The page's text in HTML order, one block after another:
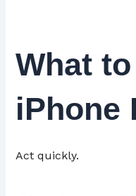
What
iPhone
Act quickly.